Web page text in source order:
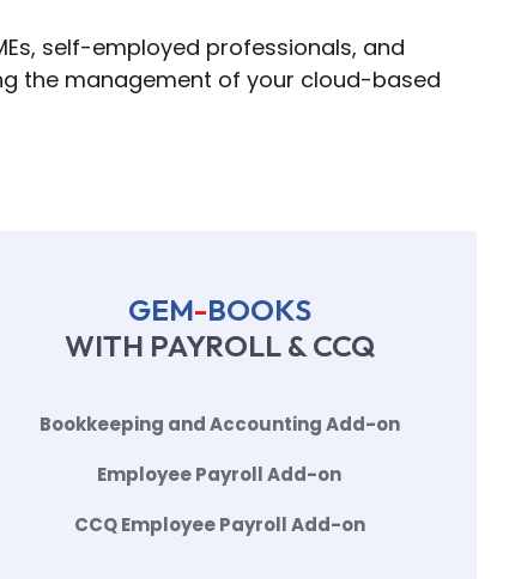
self-employed professionals, and
the management of your cloud-based
GEM-BOOKS
WITH PAYROLL & CCQ
Bookkeeping and Accounting Add-on
Employee Payroll Add-on
CCQ Employee Payroll Add-on